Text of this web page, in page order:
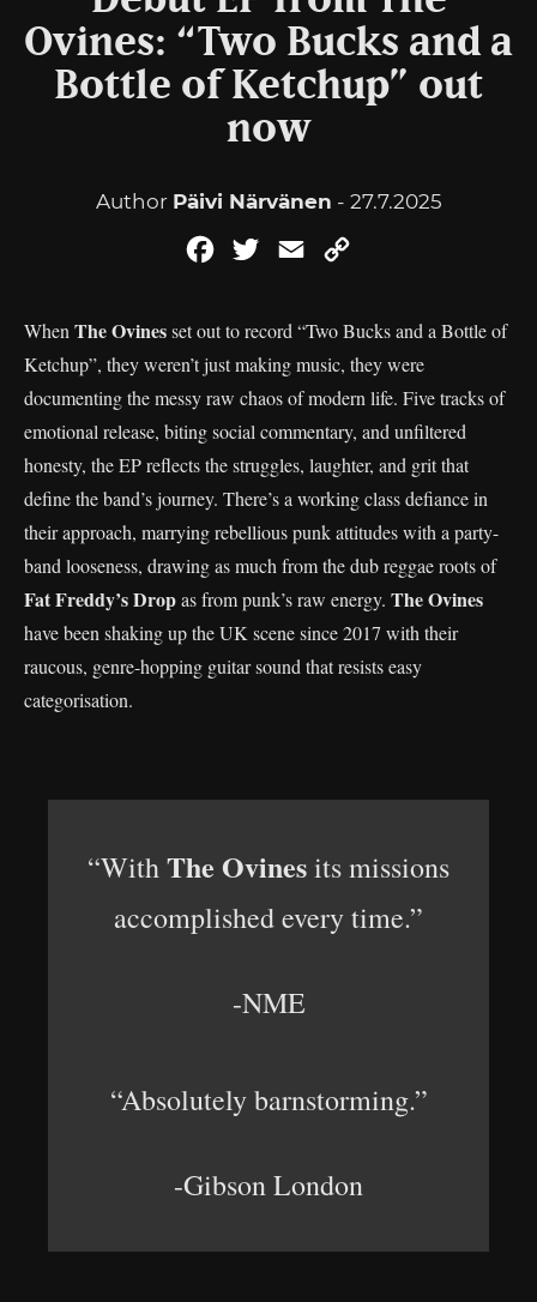
Ovines: “Two Bucks and a
Bottle of Ketchup” out
now
Author Päivi Närvänen - 27.7.2025
FacebookTwitterEmail
When The Ovinesset out to record “Two Bucks and a Bottle of
Ketchup”, they weren’t just making music, they were
documenting the messy raw chaos of modern life. Five tracks of
emotional release, biting social commentary, and unfiltered
honesty, the EP reflects the struggles, laughter, and grit that
define the band’s journey. There’s a working class defiance in
their approach, marrying rebellious punk attitudes with a party-
band looseness, drawing as much from the dub reggae roots of
Fat Freddy’s Dropas from punk’s raw energy. The Ovines
have been shaking up the UK scene since 2017 with their
raucous, genre-hopping guitar sound that resists easy
categorisation.
“WithThe Ovinesits missions
accomplished every time.”
-NME
“Absolutely barnstorming.”
-Gibson London